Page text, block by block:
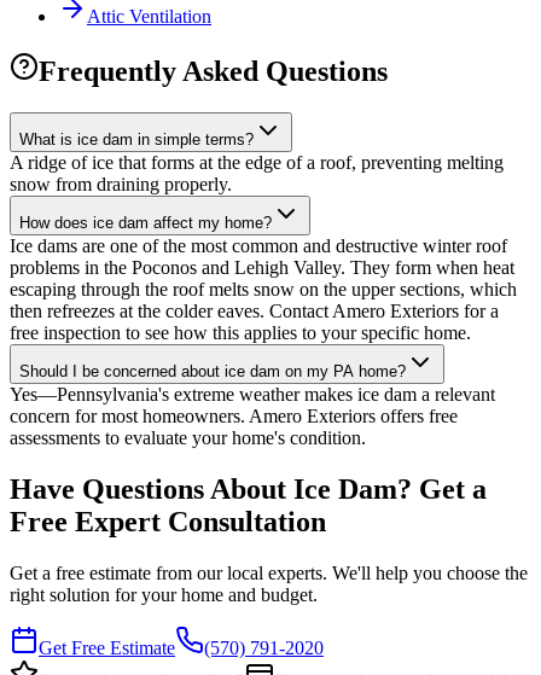
Attic Ventilation
Frequently Asked Questions
What is ice dam in simple terms?
A ridge of ice that forms at the edge of a roof, preventing melting
snow from draining properly.
How does ice dam affect my home?
Ice dams are one of the most common and destructive winter roof
problems in the Poconos and Lehigh Valley. They form when heat
escaping through the roof melts snow on the upper sections, which
then refreezes at the colder eaves. Contact Amero Exteriors for a
free inspection to see how this applies to your specific home.
Should I be concerned about ice dam on my PA home?
Yes—Pennsylvania's extreme weather makes ice dam a relevant
concern for most homeowners. Amero Exteriors offers free
assessments to evaluate your home's condition.
Have Questions About Ice Dam? Get a
Free Expert Consultation
Get a free estimate from our local experts. We'll help you choose the
right solution for your home and budget.
Get Free Estimate
(570) 791-2020